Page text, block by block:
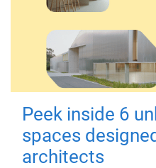
Peek inside 6
spaces
architects